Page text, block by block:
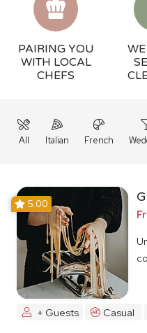
PAIRING YOU
WITH LOCAL
CHEFS
All Italian French
5.00
+ Guests Casual